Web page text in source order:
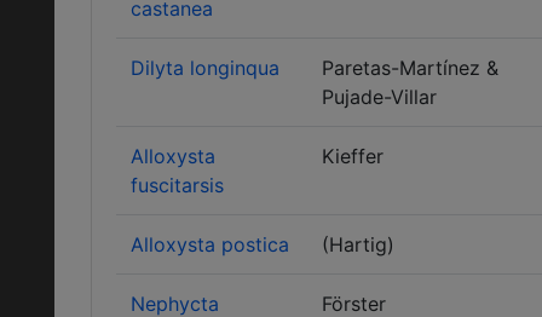
castanea
Dilyta longinqua
Paretas-Martínez &
Pujade-Villar
Alloxysta
fuscitarsis
Kieffer
Alloxysta postica (Hartig)
Nephycta
Förster